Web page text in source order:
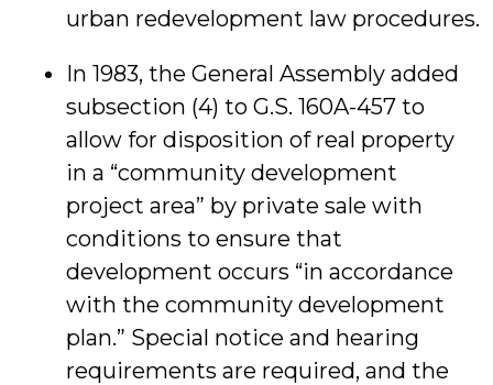
urban redevelopment law procedures.
In 1983, the General Assembly added
subsection (4) to G.S. 160A-457 to
allow for disposition of real property
in a “community development
project area” by private sale with
conditions to ensure that
development occurs “in accordance
with the community development
plan.” Special notice and hearing
requirements are required, and the